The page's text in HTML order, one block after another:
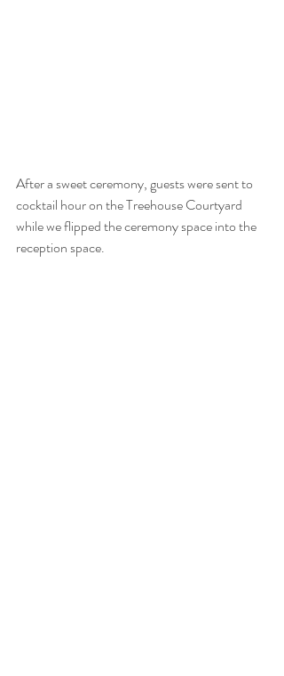
After a sweet ceremony, guests were sent to
cocktail hour on the Treehouse Courtyard
while we flipped the ceremony space into the
reception space.